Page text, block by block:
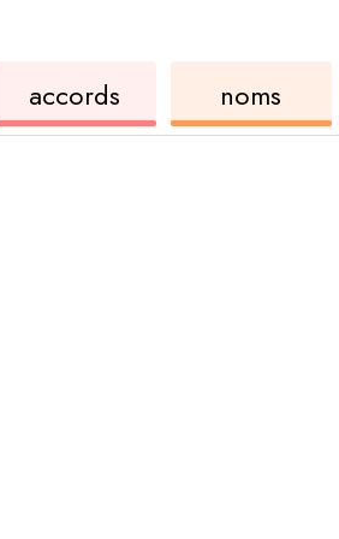
accords noms
des